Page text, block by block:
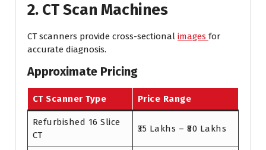
2. CT Scan Machines
CT scanners provide cross-sectional images for
accurate diagnosis.
Approximate Pricing
CT Scanner Type Price Range
Refurbished 16 Slice
CT
₹35 Lakhs – ₹80 Lakhs